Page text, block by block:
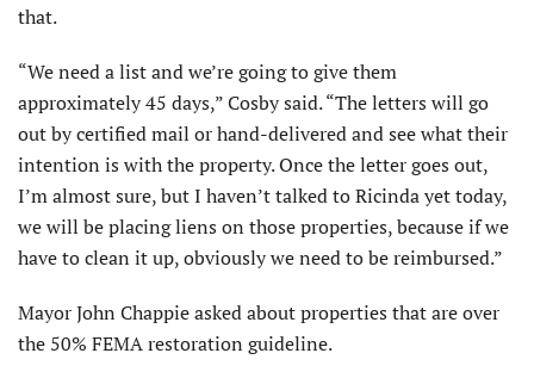
that.
“We need a list and we’re going to give them
approximately 45 days,” Cosby said. “The letters will go
out by certified mail or hand-delivered and see what their
intention is with the property. Once the letter goes out,
I’m almost sure, but I haven’t talked to Ricinda yet today,
we will be placing liens on those properties, because if we
have to clean it up, obviously we need to be reimbursed.”
Mayor John Chappie asked about properties that are over
the 50% FEMA restoration guideline.